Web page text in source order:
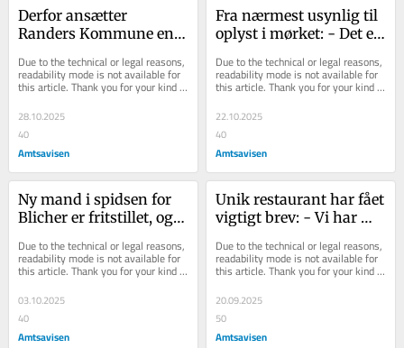
Derfor ansætter
Randers Kommune en
i tre år
Due to the technical or legal reasons,
readability mode is not available for
this article. Thank you for your kind
28.10.2025
40
Amtsavisen
Fra nærmest usynlig til
oplyst i mørket: - Det er
statistik
Due to the technical or legal reasons,
readability mode is not available for
this article. Thank you for your kind
22.10.2025
40
Amtsavisen
Ny mand i spidsen for
Blicher er fritstillet, og
synes, det...
Due to the technical or legal reasons,
readability mode is not available for
this article. Thank you for your kind
03.10.2025
40
Amtsavisen
Unik restaurant har fået
vigtigt brev: - Vi har
tilbage - nu...
Due to the technical or legal reasons,
readability mode is not available for
this article. Thank you for your kind
20.09.2025
50
Amtsavisen